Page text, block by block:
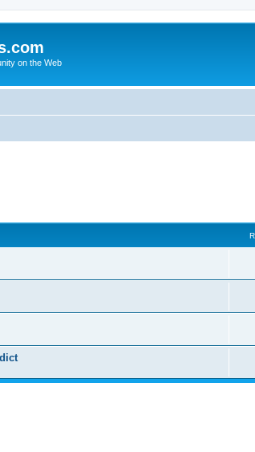
on the Web